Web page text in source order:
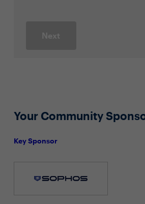
Next
Your Community
Key Sponsor